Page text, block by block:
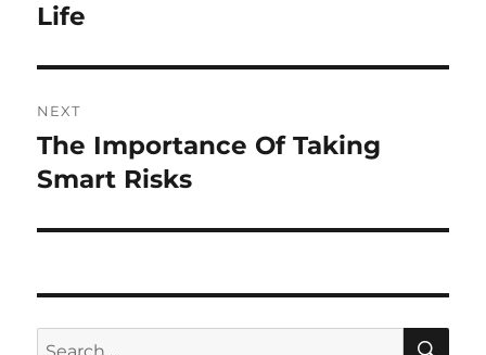
post:
Life
NEXT
Next
post:
The Importance Of Taking
Smart Risks
Search